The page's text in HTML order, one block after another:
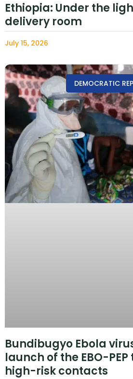
Ethiopia: Under the
delivery room
July 15, 2026
DEMOCRATIC
Bundibugyo Ebola
launch of the EBO-
high-risk contacts